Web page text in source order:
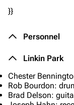
}}
Personnel
Linkin Park
Chester
Rob Bourdon:
Brad Delson: